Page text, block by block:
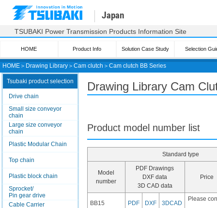
HOME ＞ Drawing Library ＞ Cam clutch ＞ Cam clutch BB Series
Japan
TSUBAKI Power Transmission Products Information Site
HOME Product Info Solution Case Study Selection
Tsubaki product selection
Drive chain
Small size conveyor
chain
Large size conveyor
chain
Plastic Modular Chain
Top chain
Plastic block chain
Sprocket/
Pin gear drive
Cable Carrier
Drawing Library Cam
Product model number list
Standard type
Model
number
PDF Drawings
DXF data
3D CAD data
Price
BB15 PDF DXF 3DCAD
Please